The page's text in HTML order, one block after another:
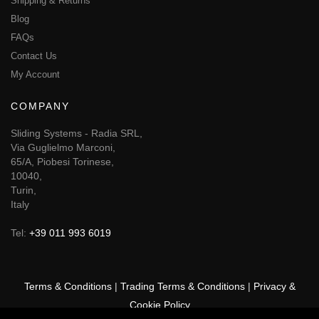
Blog
FAQs
Contact Us
My Account
COMPANY
Sliding Systems - Radia SRL,
Via Guglielmo Marconi,
65/A, Piobesi Torinese,
10040,
Turin,
Italy
Tel: +39 011 993 6019
Terms & Conditions| Trading Terms & Conditions| Privacy &
Cookie Policy